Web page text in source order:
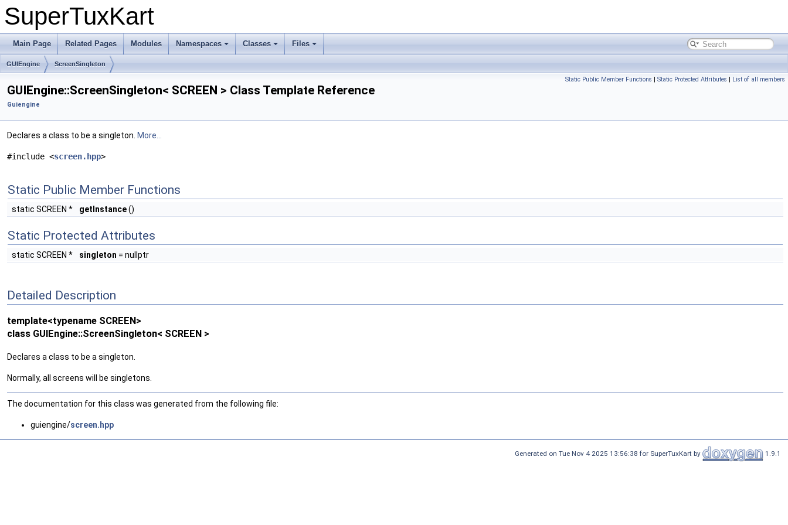
SuperTuxKart
Main Page Related Pages Modules Namespaces Classes Files
GUIEngine ScreenSingleton
Static Public Member Functions | Static Protected Attributes | List of all members
GUIEngine::ScreenSingleton< SCREEN > Class Template Reference
Guiengine
Declares a class to be a singleton. More...
#include <screen.hpp>
Static Public Member Functions
static SCREEN * getInstance()
Static Protected Attributes
static SCREEN * singleton = nullptr
Detailed Description
template<typename SCREEN>
class GUIEngine::ScreenSingleton< SCREEN >
Declares a class to be a singleton.
Normally, all screens will be singletons.
The documentation for this class was generated from the following file:
guiengine/screen.hpp
Generated on Tue Nov 4 2025 13:56:38 for SuperTuxKart by 1.9.1